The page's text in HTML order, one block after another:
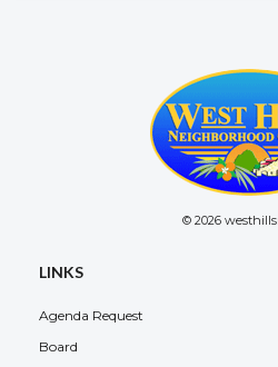
© 2026
LINKS
Agenda Request
Board